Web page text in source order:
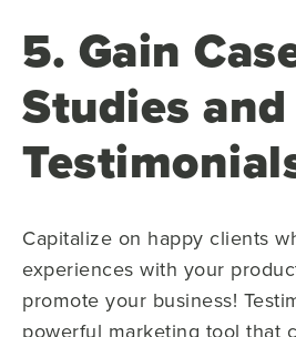
5. Gain
Studies and
Capitalize on happy clients
experiences with your
promote your business!
powerful marketing tool that